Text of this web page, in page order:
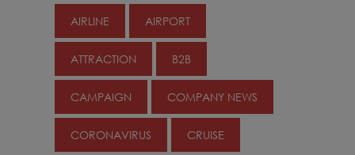
AIRLINE AIRPORT
ATTRACTION B2B
CAMPAIGN COMPANY NEWS
CORONAVIRUS CRUISE